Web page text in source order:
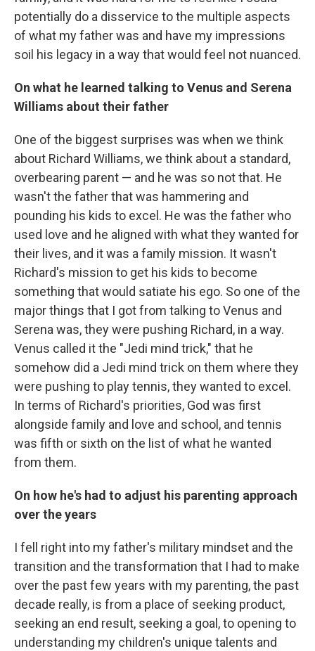
potentially do a disservice to the multiple aspects
of what my father was and have my impressions
soil his legacy in a way that would feel not nuanced.
On what he learned talking to Venus and Serena
Williams about their father
One of the biggest surprises was when we think
about Richard Williams, we think about a standard,
overbearing parent — and he was so not that. He
wasn't the father that was hammering and
pounding his kids to excel. He was the father who
used love and he aligned with what they wanted for
their lives, and it was a family mission. It wasn't
Richard's mission to get his kids to become
something that would satiate his ego. So one of the
major things that I got from talking to Venus and
Serena was, they were pushing Richard, in a way.
Venus called it the "Jedi mind trick," that he
somehow did a Jedi mind trick on them where they
were pushing to play tennis, they wanted to excel.
In terms of Richard's priorities, God was first
alongside family and love and school, and tennis
was fifth or sixth on the list of what he wanted
from them.
On how he's had to adjust his parenting approach
over the years
I fell right into my father's military mindset and the
transition and the transformation that I had to make
over the past few years with my parenting, the past
decade really, is from a place of seeking product,
seeking an end result, seeking a goal, to opening to
understanding my children's unique talents and